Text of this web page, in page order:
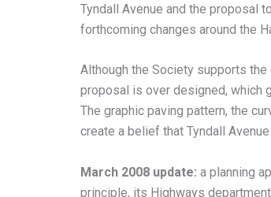
Tyndall Avenue and the proposal
forthcoming changes around the
Although the Society supports
proposal is over designed, which
The graphic paving pattern, the
create a belief that Tyndall
March 2008 update: a planning
principle, its Highways